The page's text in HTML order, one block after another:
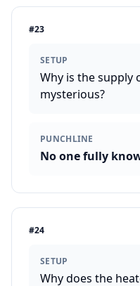
#23
SETUP
Why is the supply
mysterious?
PUNCHLINE
No one fully
#24
SETUP
Why does the